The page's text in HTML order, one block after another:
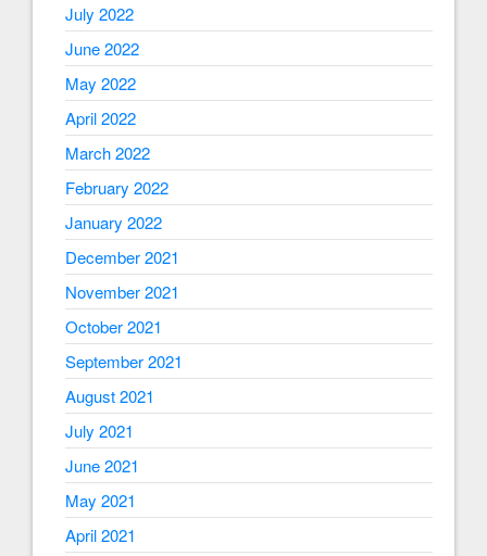
July 2022
June 2022
May 2022
April 2022
March 2022
February 2022
January 2022
December 2021
November 2021
October 2021
September 2021
August 2021
July 2021
June 2021
May 2021
April 2021